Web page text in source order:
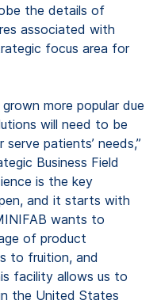
the details of
associated with
focus area for
more popular due
will need to be
patients’ needs,”
Business Field
is the key
and it starts with
wants to
of product
to fruition, and
facility allows us to
the United States